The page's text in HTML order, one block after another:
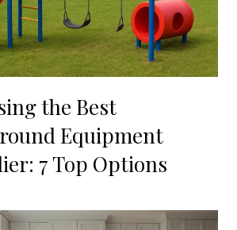
the Best
Equipment
7 Top Options